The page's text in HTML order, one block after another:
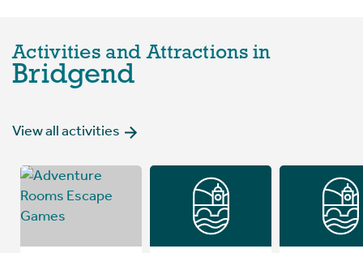
Activities and Attractions in
Bridgend
View all activities